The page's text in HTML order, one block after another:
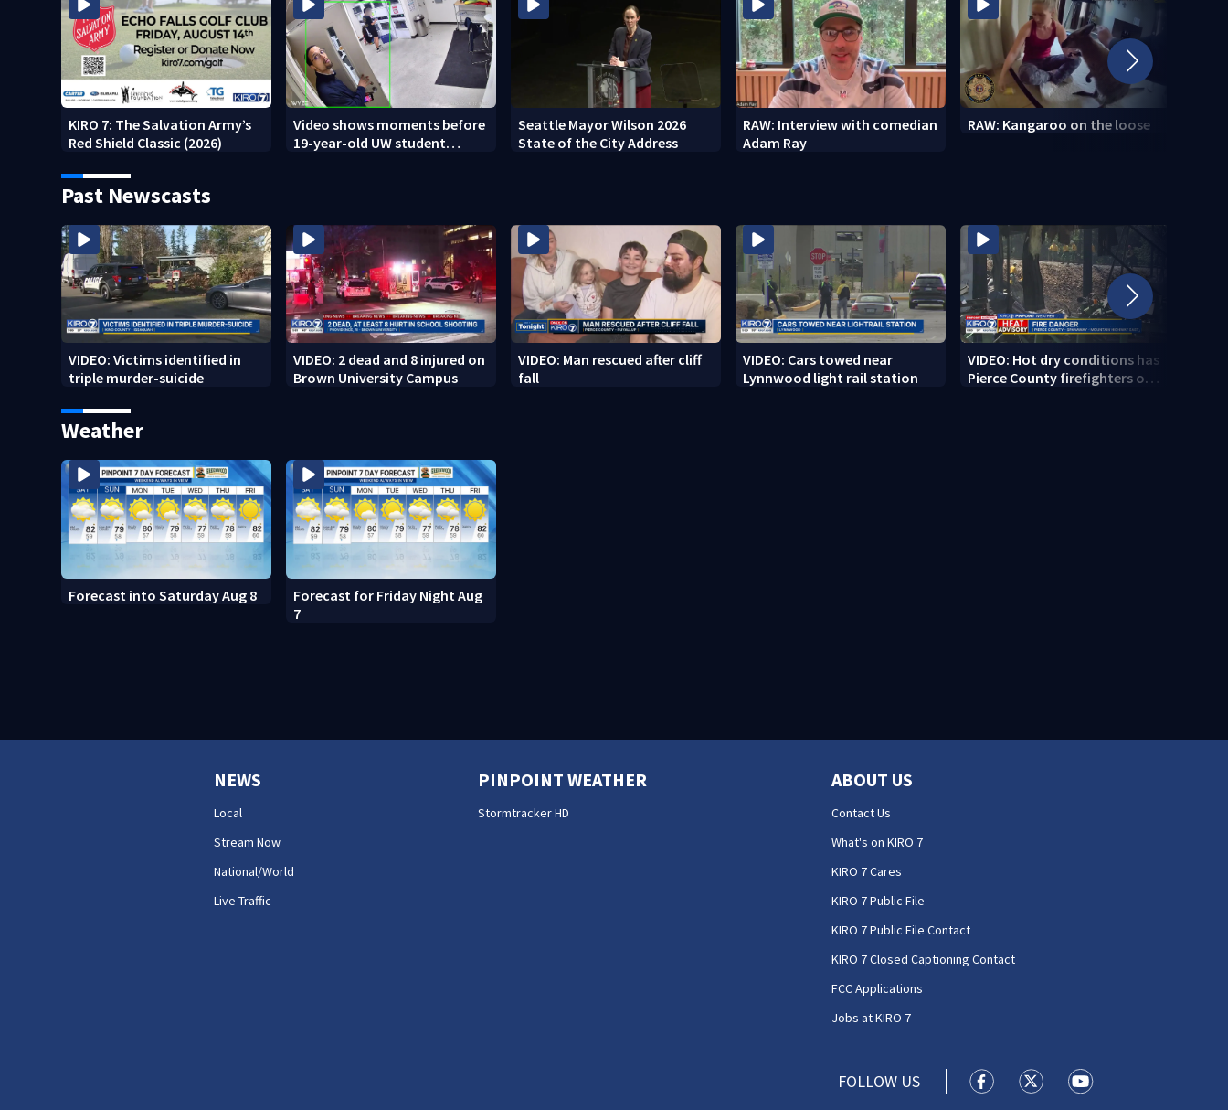
KIRO 7: The Salvation Army’s
Red Shield Classic (2026)
Video shows moments before
19-year-old UW student
Seattle Mayor Wilson 2026
State of the City Address
RAW: Interview with comedian
Adam Ray
RAW: Kangaroo on the loose
Past Newscasts
VIDEO: Victims identified in
triple murder-suicide
VIDEO: 2 dead and 8 injured on
Brown University Campus
VIDEO: Man rescued after cliff
fall
VIDEO: Cars towed near
Lynnwood light rail station
VIDEO: Hot dry conditions has
Pierce County firefighters on
Weather
Forecast into Saturday Aug 8
Forecast for Friday Night Aug
7
NEWS
Local
Stream Now
National/World
Live Traffic
PINPOINT WEATHER
Stormtracker HD
ABOUT US
Contact Us
What's on KIRO 7
KIRO 7 Cares
KIRO 7 Public File
KIRO 7 Public File Contact
KIRO 7 Closed Captioning Contact
FCC Applications
Jobs at KIRO 7
FOLLOW US KIRO 7 News Seattle facebook
KIRO 7 News Seattle twitter
KIRO 7 News Seattle